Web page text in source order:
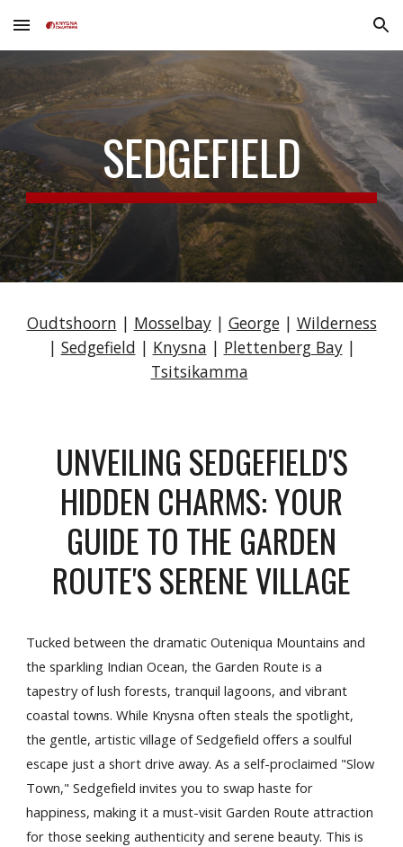
Skip to main content Skip to navigation
SEDGEFIELD
Oudtshoorn | Mosselbay| George| Wilderness
| Sedgefield | Knysna | Plettenberg Bay|
Tsitsikamma
UNVEILING SEDGEFIELD'S
HIDDEN CHARMS: YOUR
GUIDE TO THE GARDEN
ROUTE'S SERENE VILLAGE
Tucked between the dramatic Outeniqua Mountains and
the sparkling Indian Ocean, the Garden Route is a
tapestry of lush forests, tranquil lagoons, and vibrant
coastal towns. While Knysna often steals the spotlight,
the gentle, artistic village of Sedgefield offers a soulful
escape just a short drive away. As a self-proclaimed "Slow
Town," Sedgefield invites you to swap haste for
happiness, making it a must-visit Garden Route attraction
for those seeking authenticity and serene beauty. This is